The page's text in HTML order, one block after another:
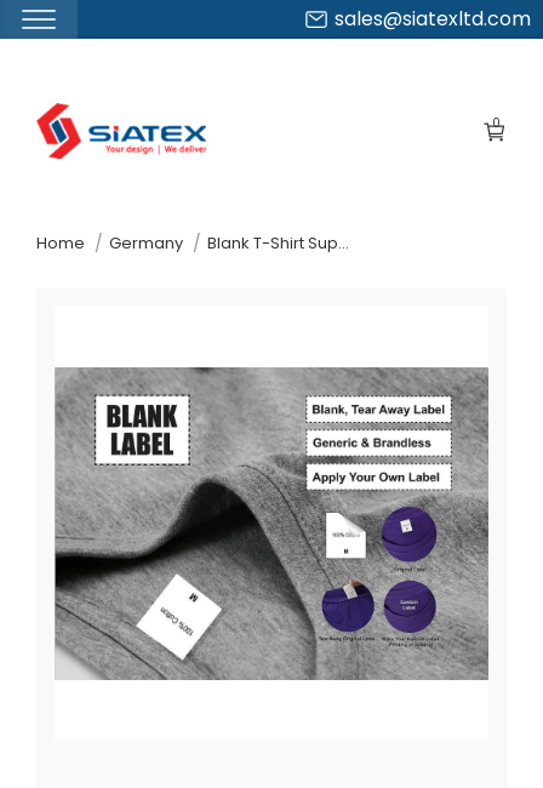
content
sales@siatexltd.com
0
Home Germany Blank T-Shirt Supplier Manufacturer